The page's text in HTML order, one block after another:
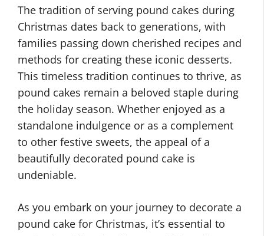
The tradition of serving pound cakes during
Christmas dates back to generations, with
families passing down cherished recipes and
methods for creating these iconic desserts.
This timeless tradition continues to thrive, as
pound cakes remain a beloved staple during
the holiday season. Whether enjoyed as a
standalone indulgence or as a complement
to other festive sweets, the appeal of a
beautifully decorated pound cake is
undeniable.
As you embark on your journey to decorate a
pound cake for Christmas, it’s essential to